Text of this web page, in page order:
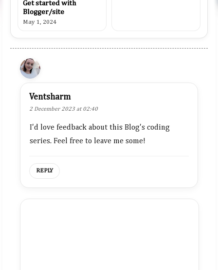
Get started with
Blogger/site
May 1, 2024
Ventsharm
2 December 2023 at 02:40
I'd love feedback about this Blog's coding
series. Feel free to leave me some!
REPLY